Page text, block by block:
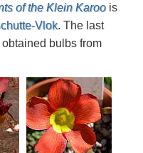
of the Klein Karoois
Vlok. The last
bulbs from